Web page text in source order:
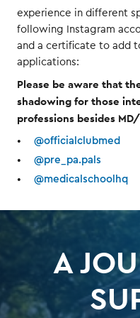
experience in different
following Instagram
and a certificate to add
applications:
Please be aware that
shadowing for those
professions besides
@officialclubmed
@pre_pa.pals
@medicalschoolhq
A